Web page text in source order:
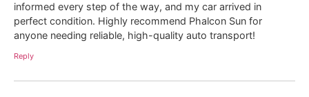
informed every step of the way, and my car arrived in
perfect condition. Highly recommend Phalcon Sun for
anyone needing reliable, high-quality auto transport!
Reply